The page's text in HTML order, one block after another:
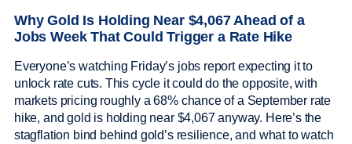
Why Gold Is Holding Near $4,067 Ahead of a
Jobs Week That Could Trigger a Rate Hike
Everyone’s watching Friday’s jobs report expecting it to
unlock rate cuts. This cycle it could do the opposite, with
markets pricing roughly a 68% chance of a September rate
hike, and gold is holding near $4,067 anyway. Here’s the
stagflation bind behind gold’s resilience, and what to watch